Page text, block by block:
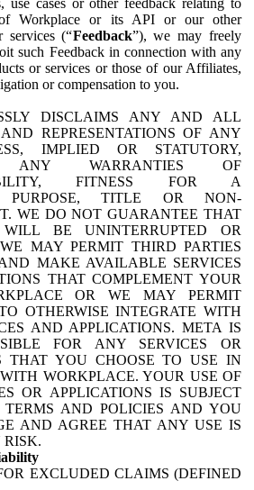
Workplace or its API or our other
services (“Feedback”), we may freely
such Feedback in connection with any
or services or those of our Affiliates,
or compensation to you.
DISCLAIMS ANY AND ALL
REPRESENTATIONS OF ANY
IMPLIED OR STATUTORY,
ANY WARRANTIES OF
FITNESS FOR A
PURPOSE, TITLE OR NON-
WE DO NOT GUARANTEE THAT
WILL BE UNINTERRUPTED OR
MAY PERMIT THIRD PARTIES
MAKE AVAILABLE SERVICES
THAT COMPLEMENT YOUR
OR WE MAY PERMIT
OTHERWISE INTEGRATE WITH
AND APPLICATIONS. META IS
FOR ANY SERVICES OR
THAT YOU CHOOSE TO USE IN
WORKPLACE. YOUR USE OF
OR APPLICATIONS IS SUBJECT
TERMS AND POLICIES AND YOU
AND AGREE THAT ANY USE IS
RISK.
EXCLUDED CLAIMS (DEFINED